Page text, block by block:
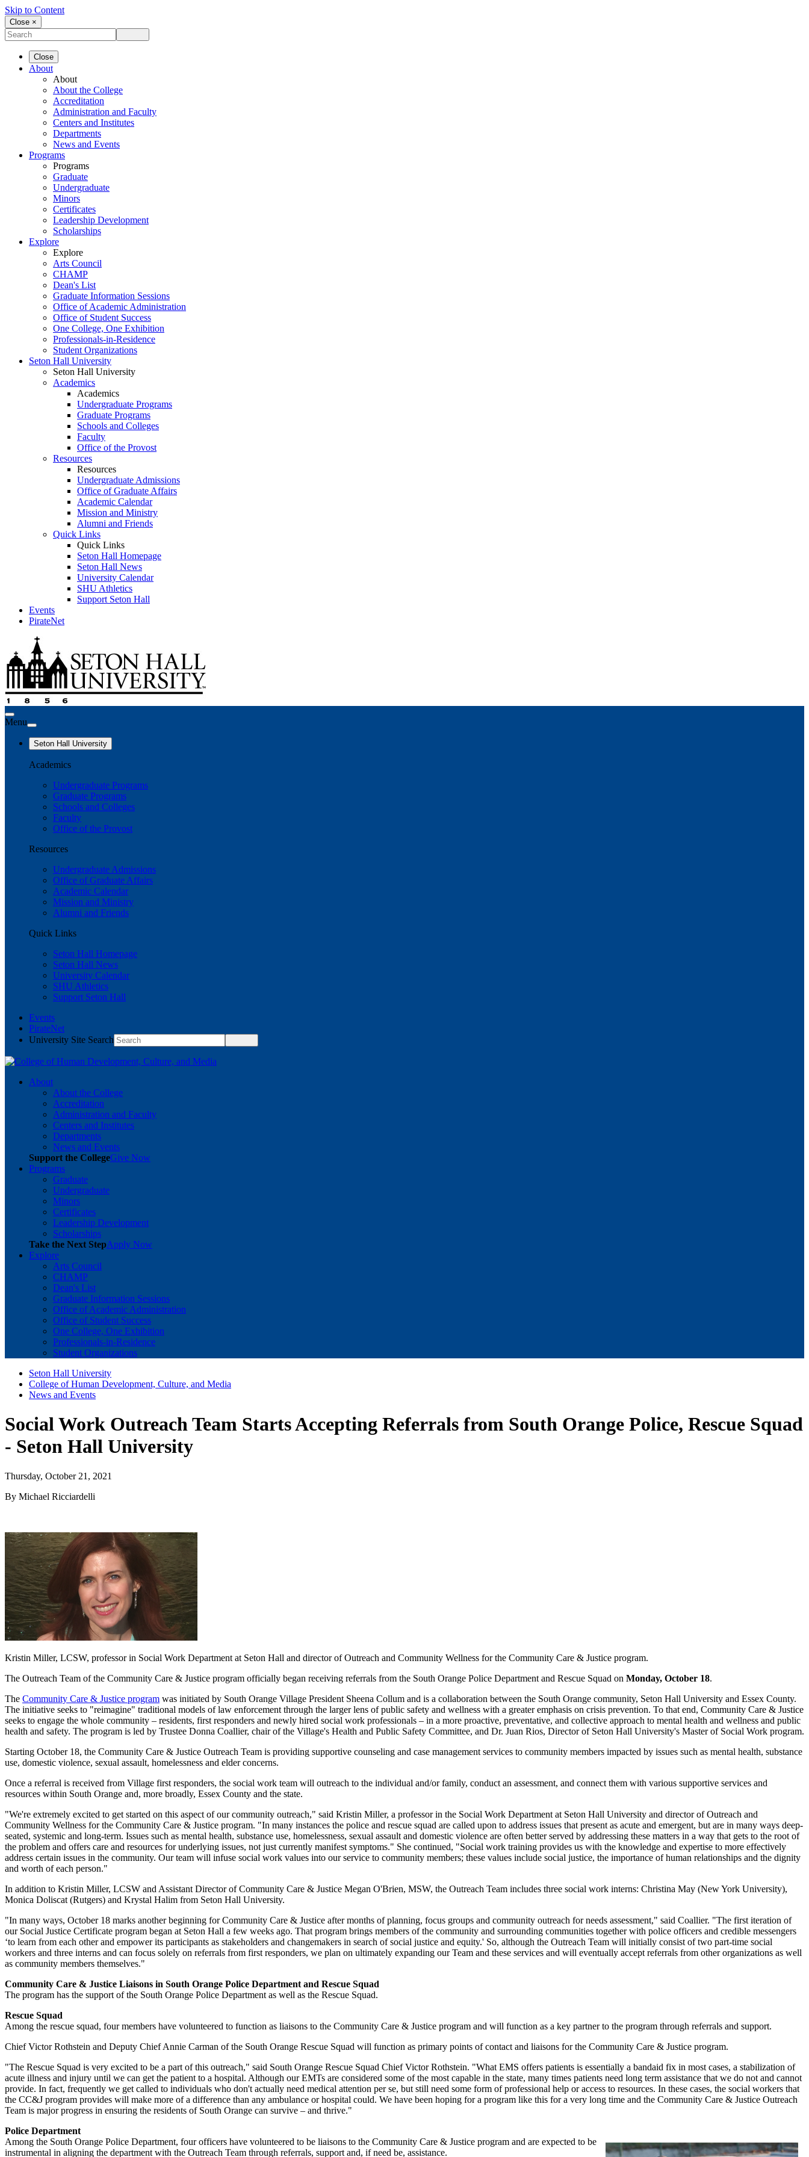
Skip to Content
Close ×
Close
About
About
About the College
Accreditation
Administration and Faculty
Centers and Institutes
Departments
News and Events
Programs
Programs
Graduate
Undergraduate
Minors
Certificates
Leadership Development
Scholarships
Explore
Explore
Arts Council
CHAMP
Dean's List
Graduate Information Sessions
Office of Academic Administration
Office of Student Success
One College, One Exhibition
Professionals-in-Residence
Student Organizations
Seton Hall University
Seton Hall University
Academics
Academics
Undergraduate Programs
Graduate Programs
Schools and Colleges
Faculty
Office of the Provost
Resources
Resources
Undergraduate Admissions
Office of Graduate Affairs
Academic Calendar
Mission and Ministry
Alumni and Friends
Quick Links
Quick Links
Seton Hall Homepage
Seton Hall News
University Calendar
SHU Athletics
Support Seton Hall
Events
PirateNet
Menu
Seton Hall University
Academics
Undergraduate Programs
Graduate Programs
Schools and Colleges
Faculty
Office of the Provost
Resources
Undergraduate Admissions
Office of Graduate Affairs
Academic Calendar
Mission and Ministry
Alumni and Friends
Quick Links
Seton Hall Homepage
Seton Hall News
University Calendar
SHU Athletics
Support Seton Hall
Events
PirateNet
University Site Search
About
About the College
Accreditation
Administration and Faculty
Centers and Institutes
Departments
News and Events
Support the CollegeGive Now
Programs
Graduate
Undergraduate
Minors
Certificates
Leadership Development
Scholarships
Take the Next StepApply Now
Explore
Arts Council
CHAMP
Dean's List
Graduate Information Sessions
Office of Academic Administration
Office of Student Success
One College, One Exhibition
Professionals-in-Residence
Student Organizations
Seton Hall University
College of Human Development, Culture, and Media
News and Events
Social Work Outreach Team Starts Accepting Referrals from South Orange Police, Rescue Squad
- Seton Hall University
Thursday, October 21, 2021
By Michael Ricciardelli
Kristin Miller, LCSW, professor in Social Work Department at Seton Hall and director of Outreach and Community Wellness for the Community Care & Justice program.
The Outreach Team of the Community Care & Justice program officially began receiving referrals from the South Orange Police Department and Rescue Squad on Monday, October 18.
The Community Care & Justice program was initiated by South Orange Village President Sheena Collum and is a collaboration between the South Orange community, Seton Hall University and Essex County.
The initiative seeks to "reimagine" traditional models of law enforcement through the larger lens of public safety and wellness with a greater emphasis on crisis prevention. To that end, Community Care & Justice
seeks to engage the whole community – residents, first responders and newly hired social work professionals – in a more proactive, preventative, and collective approach to mental health and wellness and public
health and safety. The program is led by Trustee Donna Coallier, chair of the Village's Health and Public Safety Committee, and Dr. Juan Rios, Director of Seton Hall University's Master of Social Work program.
Starting October 18, the Community Care & Justice Outreach Team is providing supportive counseling and case management services to community members impacted by issues such as mental health, substance
use, domestic violence, sexual assault, homelessness and elder concerns.
Once a referral is received from Village first responders, the social work team will outreach to the individual and/or family, conduct an assessment, and connect them with various supportive services and
resources within South Orange and, more broadly, Essex County and the state.
"We're extremely excited to get started on this aspect of our community outreach," said Kristin Miller, a professor in the Social Work Department at Seton Hall University and director of Outreach and
Community Wellness for the Community Care & Justice program. "In many instances the police and rescue squad are called upon to address issues that present as acute and emergent, but are in many ways deep-
seated, systemic and long-term. Issues such as mental health, substance use, homelessness, sexual assault and domestic violence are often better served by addressing these matters in a way that gets to the root of
the problem and offers care and resources for underlying issues, not just currently manifest symptoms." She continued, "Social work training provides us with the knowledge and expertise to more effectively
address certain issues in the community. Our team will infuse social work values into our service to community members; these values include social justice, the importance of human relationships and the dignity
and worth of each person."
In addition to Kristin Miller, LCSW and Assistant Director of Community Care & Justice Megan O'Brien, MSW, the Outreach Team includes three social work interns: Christina May (New York University),
Monica Doliscat (Rutgers) and Krystal Halim from Seton Hall University.
"In many ways, October 18 marks another beginning for Community Care & Justice after months of planning, focus groups and community outreach for needs assessment," said Coallier. "The first iteration of
our Social Justice Certificate program began at Seton Hall a few weeks ago. That program brings members of the community and surrounding communities together with police officers and credible messengers
‘to learn from each other and empower its participants as stakeholders and changemakers in search of social justice and equity.' So, although the Outreach Team will initially consist of two part-time social
workers and three interns and can focus solely on referrals from first responders, we plan on ultimately expanding our Team and these services and will eventually accept referrals from other organizations as well
as community members themselves."
Community Care & Justice Liaisons in South Orange Police Department and Rescue Squad
The program has the support of the South Orange Police Department as well as the Rescue Squad.
Rescue Squad
Among the rescue squad, four members have volunteered to function as liaisons to the Community Care & Justice program and will function as a key partner to the program through referrals and support.
Chief Victor Rothstein and Deputy Chief Annie Carman of the South Orange Rescue Squad will function as primary points of contact and liaisons for the Community Care & Justice program.
"The Rescue Squad is very excited to be a part of this outreach," said South Orange Rescue Squad Chief Victor Rothstein. "What EMS offers patients is essentially a bandaid fix in most cases, a stabilization of
acute illness and injury until we can get the patient to a hospital. Although our EMTs are considered some of the most capable in the state, many times patients need long term assistance that we do not and cannot
provide. In fact, frequently we get called to individuals who don't actually need medical attention per se, but still need some form of professional help or access to resources. In these cases, the social workers that
the CC&J program provides will make more of a difference than any ambulance or hospital could. We have been hoping for a program like this for a very long time and the Community Care & Justice Outreach
Team is major progress in ensuring the residents of South Orange can survive – and thrive."
Police Department
Among the South Orange Police Department, four officers have volunteered to be liaisons to the Community Care & Justice program and are expected to be
instrumental in aligning the department with the Outreach Team through referrals, support and, if need be, assistance.